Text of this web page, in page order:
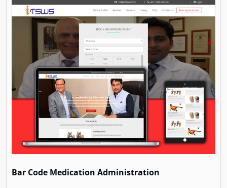
Bar Code Medication Administration